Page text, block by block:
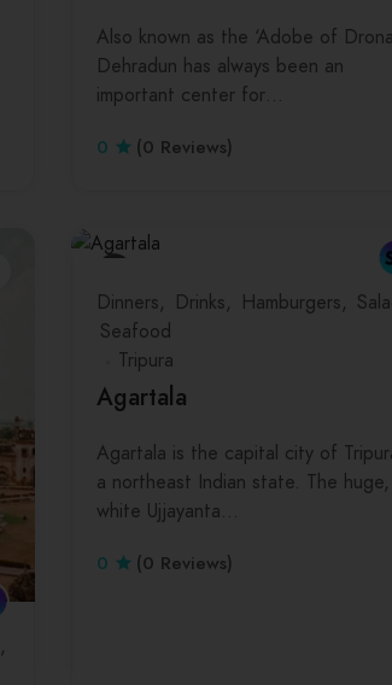
Also known as the ‘Adobe of
Dehradun has always been an
important center for…
0
(0 Reviews)
Dinners Drinks Hamburgers
Seafood
Tripura
Agartala
Agartala is the capital city of
a northeast Indian state. The huge,
white Ujjayanta…
0
(0 Reviews)